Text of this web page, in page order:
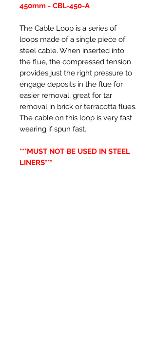
450mm - CBL-450-A
The Cable Loop is a series of
loops made of a single piece of
steel cable. When inserted into
the flue, the compressed tension
provides just the right pressure to
engage deposits in the flue for
easier removal, great for tar
removal in brick or terracotta flues.
The cable on this loop is very fast
wearing if spun fast.
***MUST NOT BE USED IN STEEL
LINERS***